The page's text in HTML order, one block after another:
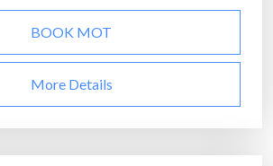
BOOK MOT
More Details